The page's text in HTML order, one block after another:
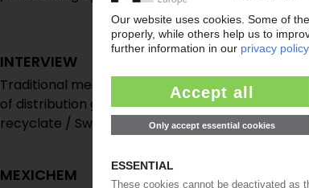
INTERVIEW
Traditional meets intercultural: Meraxis is
of distribution going forward / One-stop shop for
recyclate / Swiss family-owned businesses as
MEXICHEM